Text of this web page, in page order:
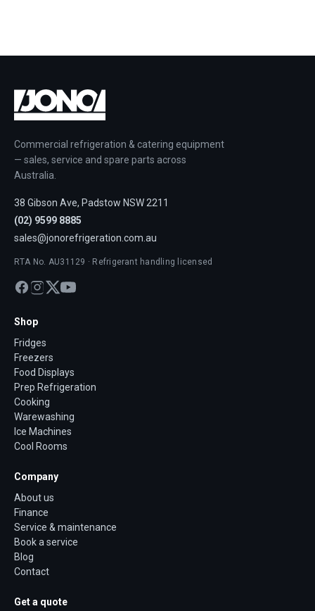
Commercial refrigeration & catering equipment
— sales, service and spare parts across
Australia.
38 Gibson Ave, Padstow NSW 2211
(02) 9599 8885
sales@jonorefrigeration.com.au
RTA No. AU31129 · Refrigerant handling licensed
Shop
Fridges
Freezers
Food Displays
Prep Refrigeration
Cooking
Warewashing
Ice Machines
Cool Rooms
Company
About us
Finance
Service & maintenance
Book a service
Blog
Contact
Get a quote